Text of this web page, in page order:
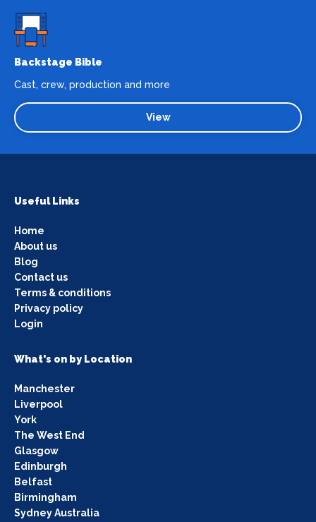
Backstage Bible
Cast, crew, production and more
View
Useful Links
Home
About us
Blog
Contact us
Terms & conditions
Privacy policy
Login
What's on by Location
Manchester
Liverpool
York
The West End
Glasgow
Edinburgh
Belfast
Birmingham
Sydney Australia